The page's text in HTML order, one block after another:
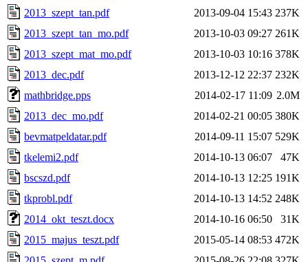
2013_szept_tan.pdf
2013-09-04 15:43 237K
2013_szept_tan_mo.pdf
2013-10-03 09:27 261K
2013_szept_mat_mo.pdf
2013-10-03 10:16 378K
2013_dec.pdf
2013-12-12 22:37 232K
mathbridge.pps
2014-02-17 11:09 2.0M
2013_dec_mo.pdf
2014-02-21 00:05 380K
bevmatpeldatar.pdf
2014-09-11 15:07 529K
tkelemi2.pdf
2014-10-13 06:07
47K
bscszd.pdf
2014-10-13 12:25 191K
tkprobl.pdf
2014-10-13 14:52 248K
2014_okt_teszt.docx
2014-10-16 06:50
31K
2015_majus_teszt.pdf
2015-05-14 08:53 472K